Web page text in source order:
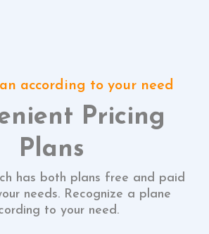
according to your need
Pricing
Plans
has both plans free and paid
needs. Recognize a plane
to your need.